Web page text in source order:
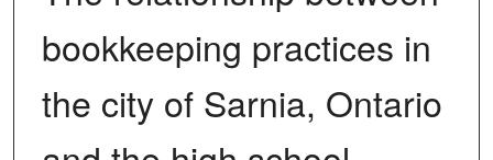
bookkeeping practices in
the city of Sarnia, Ontario